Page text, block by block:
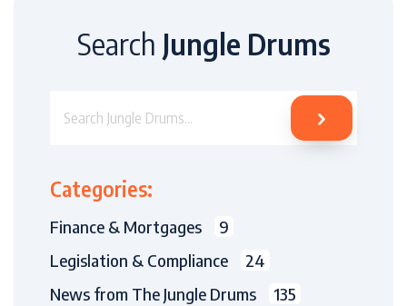
Search Jungle Drums
Search Jungle Drums
Categories:
Finance & Mortgages
9
Legislation & Compliance
24
News from The Jungle Drums
135